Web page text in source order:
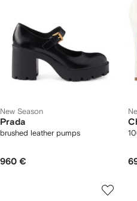
New Season
Prada
brushed leather pumps
960 €